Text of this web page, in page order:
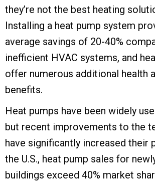
they’re not the best heating
Installing a heat pump system
average savings of 20-40%
inefficient HVAC systems, and
offer numerous additional health
benefits.
Heat pumps have been widely
but recent improvements to the
have significantly increased their
the U.S., heat pump sales for
buildings exceed 40% market